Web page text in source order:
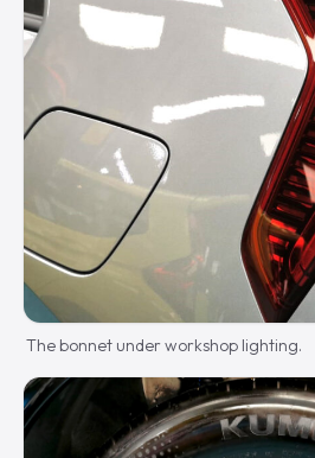
The bonnet under workshop lighting.